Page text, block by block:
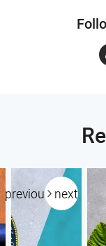
previous next